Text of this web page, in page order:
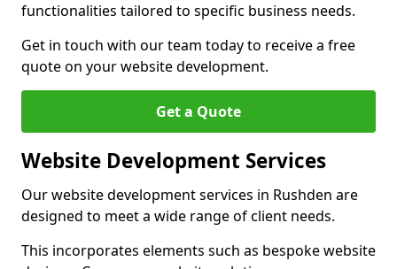
functionalities tailored to specific business needs.
Get in touch with our team today to receive a free
quote on your website development.
Get a Quote
Website Development Services
Our website development services in Rushden are
designed to meet a wide range of client needs.
This incorporates elements such as bespoke website